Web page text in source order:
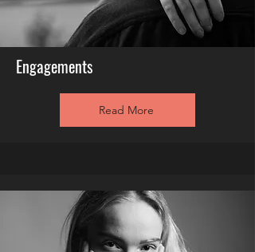
Engagements
Read More